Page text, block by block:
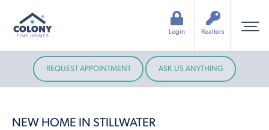
Realtors
Login
REQUEST APPOINTMENT ASK US ANYTHING
NEW HOME IN STILLWATER